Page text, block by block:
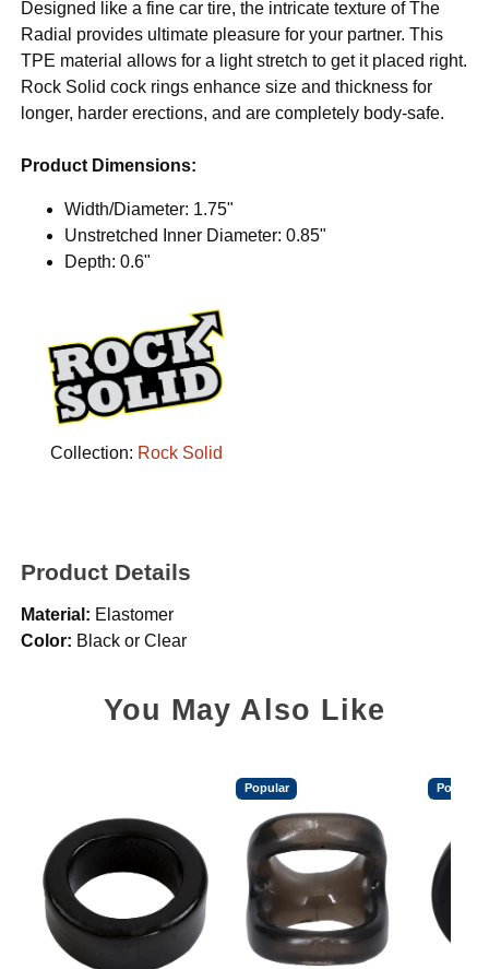
Designed like a fine car tire, the intricate texture of The
Radial provides ultimate pleasure for your partner. This
TPE material allows for a light stretch to get it placed right.
Rock Solid cock rings enhance size and thickness for
longer, harder erections, and are completely body-safe.
Product Dimensions:
Width/Diameter: 1.75"
Unstretched Inner Diameter: 0.85"
Depth: 0.6"
Collection: Rock Solid
Product Details
Material: Elastomer
Color: Black or Clear
You May Also Like
Popular Popular